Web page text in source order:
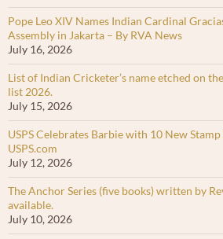
Pope Leo XIV Names Indian Cardinal
Assembly in Jakarta – By RVA News
July 16, 2026
List of Indian Cricketer’s name etched on
list 2026.
July 15, 2026
USPS Celebrates Barbie with 10 New
USPS.com
July 12, 2026
The Anchor Series (five books) written by
available.
July 10, 2026